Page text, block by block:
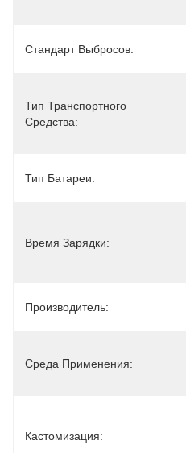
Стандарт Выбросов:
Тип Транспортного
Средства:
Тип Батареи:
Время Зарядки:
Производитель:
Среда Применения:
Кастомизация: